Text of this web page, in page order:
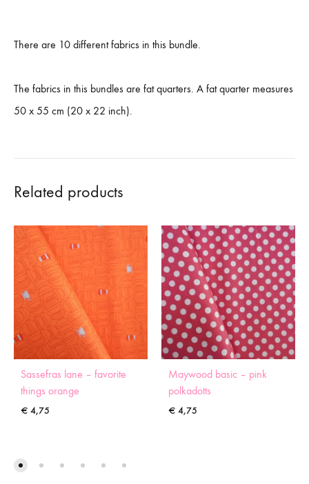
There are 10 different fabrics in this bundle.
The fabrics in this bundles are fat quarters. A fat quarter measures
50 x 55 cm (20 x 22 inch).
Related products
Sassefras lane – favorite
things orange
€ 4,75
Maywood basic – pink
polkadotts
€ 4,75